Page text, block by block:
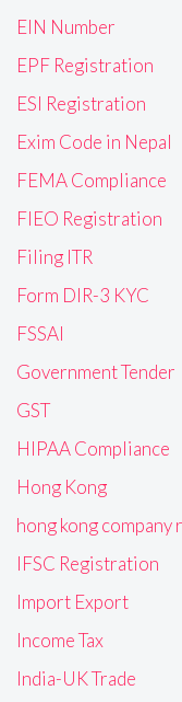
EIN Number
EPF Registration
ESI Registration
Exim Code in Nepal
FEMA Compliance
FIEO Registration
Filing ITR
Form DIR-3 KYC
FSSAI
Government Tender
GST
HIPAA Compliance
Hong Kong
hong kong
IFSC Registration
Import Export
Income Tax
India-UK Trade